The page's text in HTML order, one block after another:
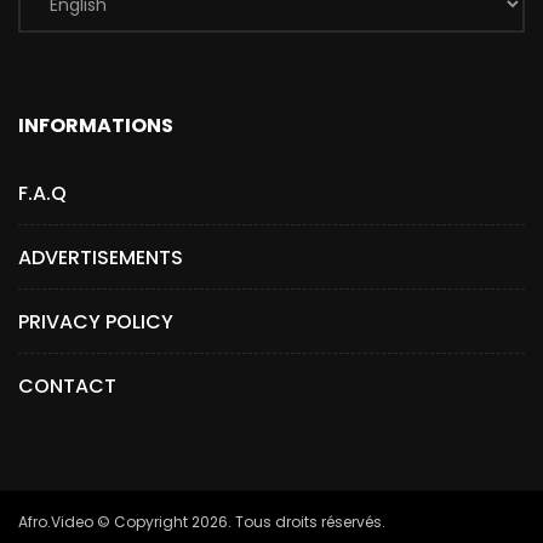
INFORMATIONS
F.A.Q
ADVERTISEMENTS
PRIVACY POLICY
CONTACT
Afro.Video © Copyright 2026. Tous droits réservés.